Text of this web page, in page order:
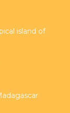
island of